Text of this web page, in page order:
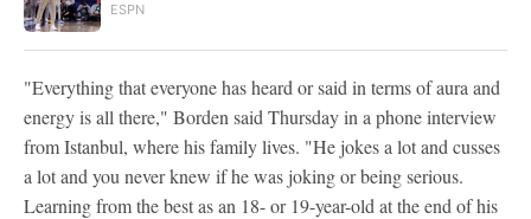
ESPN
"Everything that everyone has heard or said in terms of aura and
energy is all there," Borden said Thursday in a phone interview
from Istanbul, where his family lives. "He jokes a lot and cusses
a lot and you never knew if he was joking or being serious.
Learning from the best as an 18- or 19-year-old at the end of his